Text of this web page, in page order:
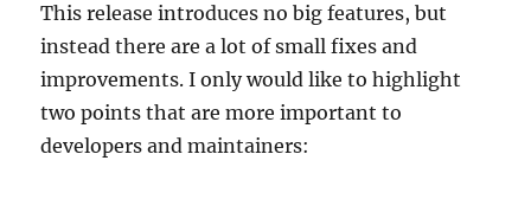
This release introduces no big features, but
instead there are a lot of small fixes and
improvements. I only would like to highlight
two points that are more important to
developers and maintainers: